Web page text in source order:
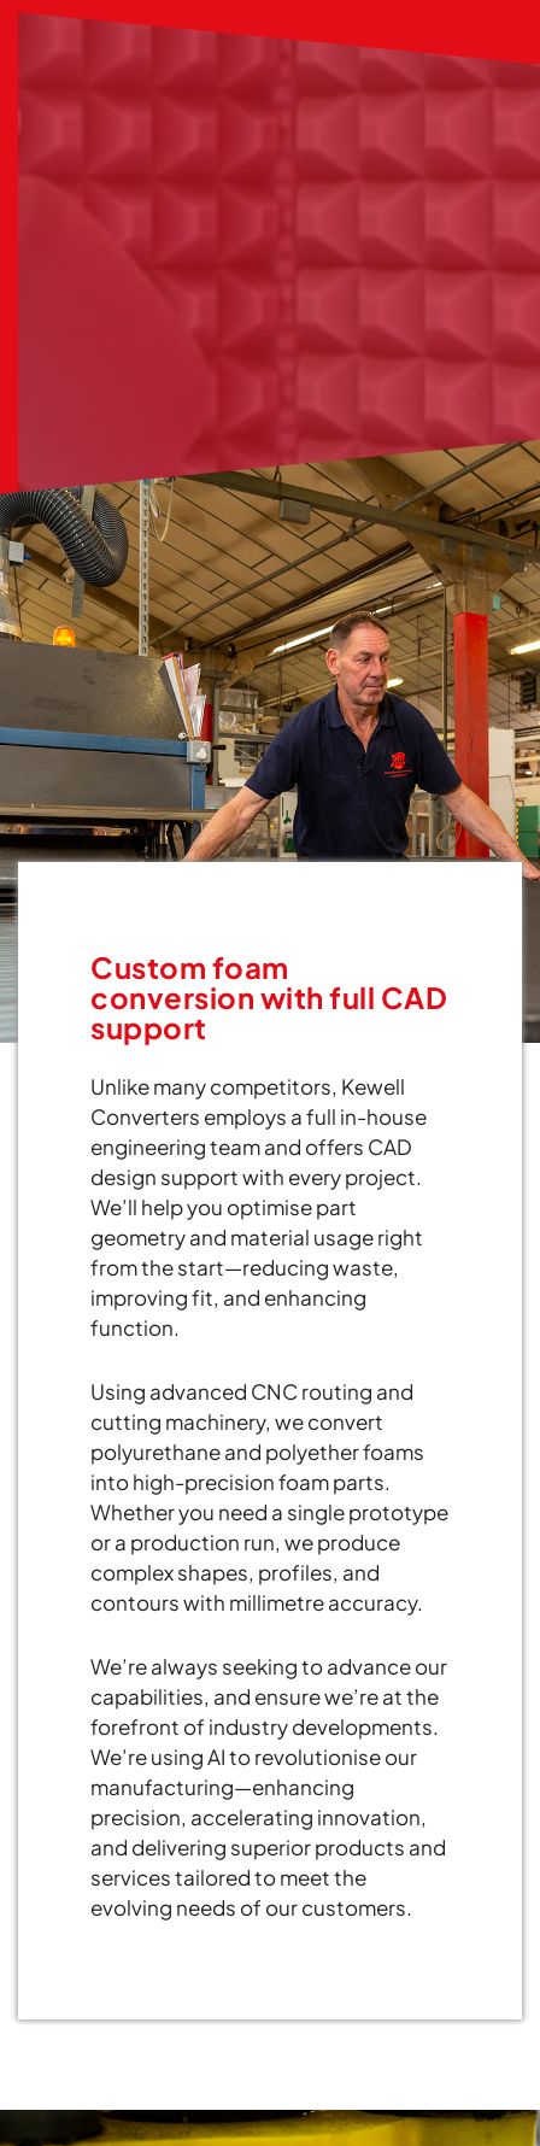
Custom foam
conversion with full CAD
support
Unlike many competitors, Kewell
Converters employs a full in-house
engineering team and offers CAD
design support with every project.
We’ll help you optimise part
geometry and material usage right
from the start—reducing waste,
improving fit, and enhancing
function.
Using advanced CNC routing and
cutting machinery, we convert
polyurethane and polyether foams
into high-precision foam parts.
Whether you need a single prototype
or a production run, we produce
complex shapes, profiles, and
contours with millimetre accuracy.
We’re always seeking to advance our
capabilities, and ensure we’re at the
forefront of industry developments.
We’re using AI to revolutionise our
manufacturing—enhancing
precision, accelerating innovation,
and delivering superior products and
services tailored to meet the
evolving needs of our customers.